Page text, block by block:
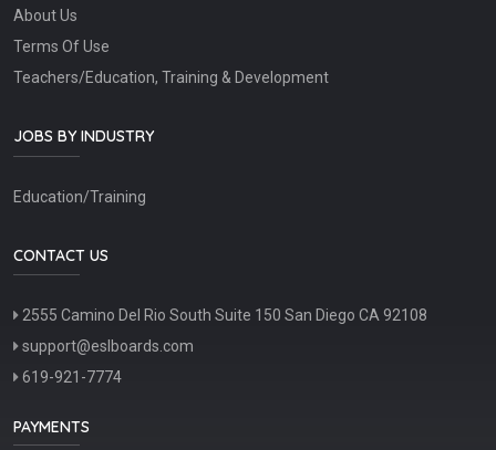
About Us
Terms Of Use
Teachers/Education, Training & Development
JOBS BY INDUSTRY
Education/Training
CONTACT US
2555 Camino Del Rio South Suite 150 San Diego CA 92108
support@eslboards.com
619-921-7774
PAYMENTS